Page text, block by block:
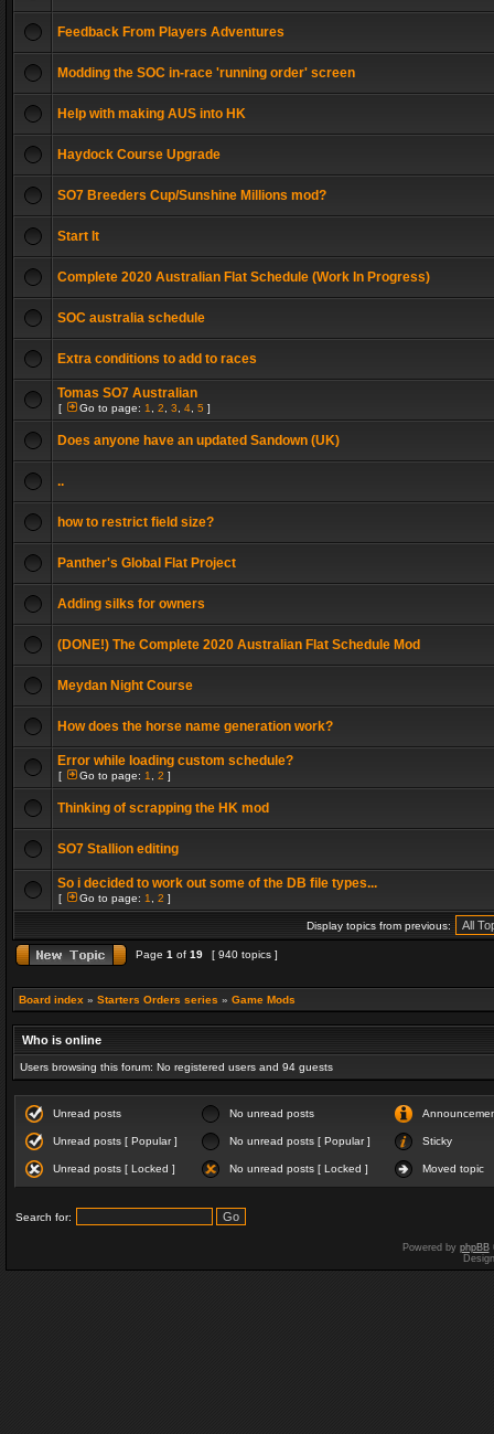
Feedback From Players Adventures
Modding the SOC in-race 'running order' screen
Help with making AUS into HK
Haydock Course Upgrade
SO7 Breeders Cup/Sunshine Millions mod?
Start It
Complete 2020 Australian Flat Schedule (Work In Progress)
SOC australia schedule
Extra conditions to add to races
Tomas SO7 Australian
[ Go to page: 1 2 3 4 5 ]
Does anyone have an updated Sandown (UK)
..
how to restrict field size?
Panther's Global Flat Project
Adding silks for owners
(DONE!) The Complete 2020 Australian Flat Schedule Mod
Meydan Night Course
How does the horse name generation work?
Error while loading custom schedule?
[ Go to page: 1 2 ]
Thinking of scrapping the HK mod
SO7 Stallion editing
So i decided to work out some of the DB file types...
[ Go to page: 1 2 ]
Display topics from previous:
Page 1 of 19 [ 940 topics ]
Board index » Starters Orders series » Game Mods
Who is online
Users browsing this forum: No registered users and 94 guests
Unread posts No unread posts
Unread posts [ Popular ] No unread posts [ Popular ] Sticky
Unread posts [ Locked ] No unread posts [ Locked ] Moved topic
Search for:
Powered by phpBB